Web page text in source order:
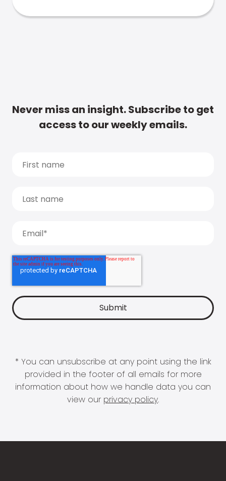
Never miss an insight. Subscribe to get
access to our weekly emails.
* You can unsubscribe at any point using the link
provided in the footer of all emails for more
information about how we handle data you can
view our privacy policy.